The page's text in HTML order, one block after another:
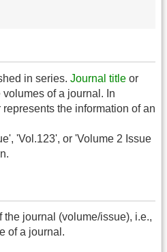
in series. Journal title or
of a journal. In
the information of an
'Vol.123', or 'Volume 2 Issue
the journal (volume/issue), i.e.,
of a journal.